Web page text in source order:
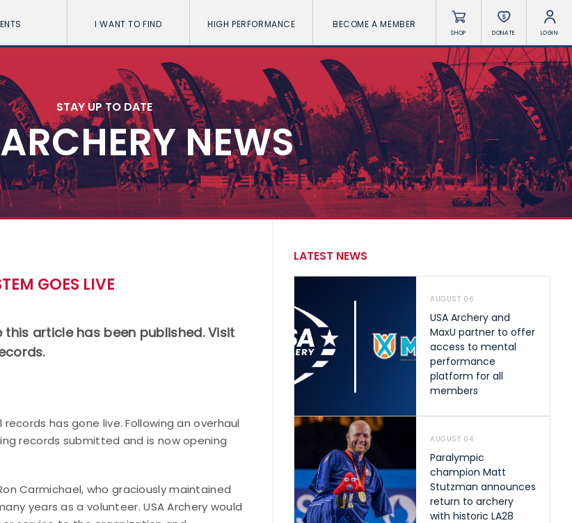
I WANT TO FIND HIGH PERFORMANCE BECOME A MEMBER
SHOP DONATE LOGIN
STAY UP TO DATE
NEWS
GOES LIVE
article has been published. Visit
records has gone live. Following an overhaul
records submitted and is now opening
Carmichael, who graciously maintained
years as a volunteer. USA Archery would
LATEST NEWS
AUGUST 06
USA Archery and
MaxU partner to offer
access to mental
performance
platform for all
members
AUGUST 04
Paralympic
champion Matt
Stutzman announces
return to archery
with historic LA28